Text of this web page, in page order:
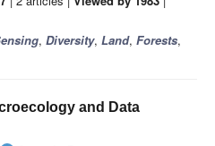
, Diversity, Land, Forests,
and Data